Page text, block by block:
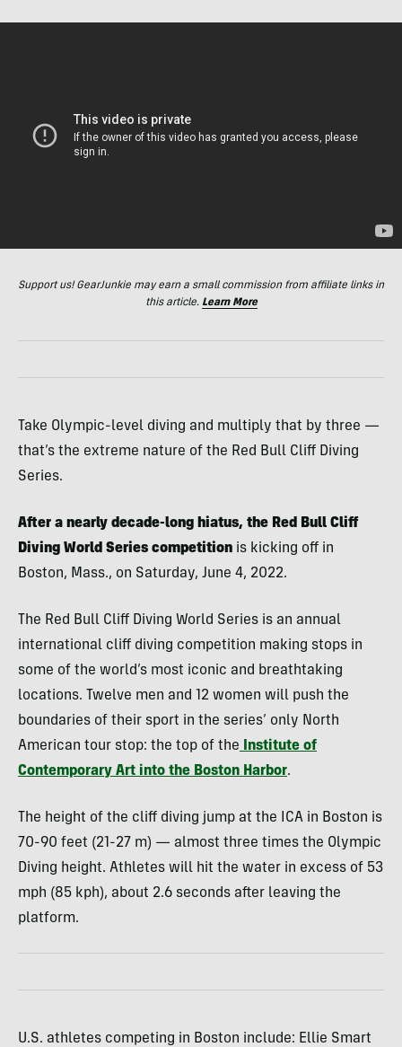
Support us! GearJunkie may earn a small commission from affiliate links in
this article. Learn More
Take Olympic-level diving and multiply that by three —
that’s the extreme nature of the Red Bull Cliff Diving
Series.
After a nearly decade-long hiatus, the Red Bull Cliff
Diving World Series competition is kicking off in
Boston, Mass., on Saturday, June 4, 2022.
The Red Bull Cliff Diving World Series is an annual
international cliff diving competition making stops in
some of the world’s most iconic and breathtaking
locations. Twelve men and 12 women will push the
boundaries of their sport in the series’ only North
American tour stop: the top of the Institute of
Contemporary Art into the Boston Harbor.
The height of the cliff diving jump at the ICA in Boston is
70-90 feet (21-27 m) — almost three times the Olympic
Diving height. Athletes will hit the water in excess of 53
mph (85 kph), about 2.6 seconds after leaving the
platform.
U.S. athletes competing in Boston include: Ellie Smart